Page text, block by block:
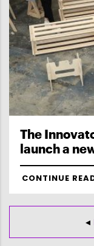
The
launch a
CONTINUE